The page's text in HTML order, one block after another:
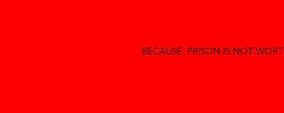
BECAUSE PRISON IS NOT